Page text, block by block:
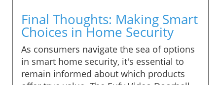
Final Thoughts: Making Smart
Choices in Home Security
As consumers navigate the sea of options
in smart home security, it's essential to
remain informed about which products